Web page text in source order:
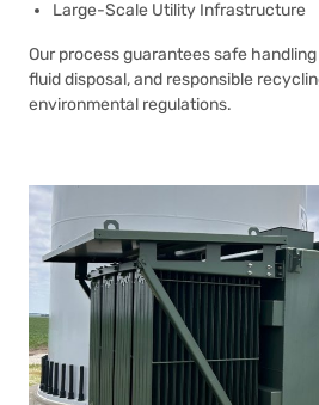
Large-Scale Utility Infrastructure
Our process guarantees safe
fluid disposal, and responsible
environmental regulations.